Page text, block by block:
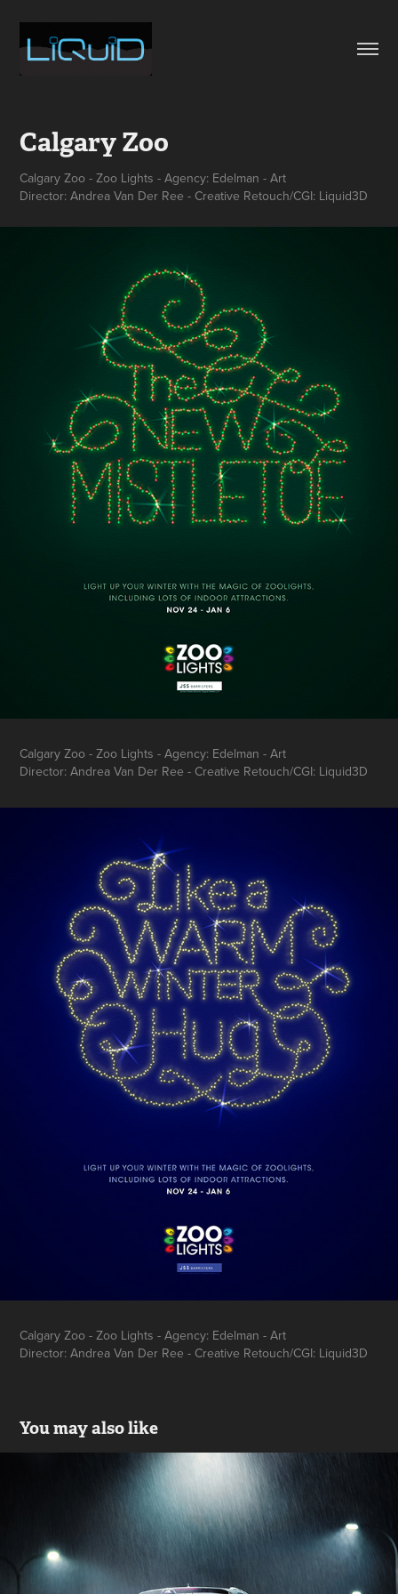
Calgary Zoo
Calgary Zoo - Zoo Lights - Agency: Edelman - Art
Director: Andrea Van Der Ree - Creative Retouch/CGI: Liquid3D
Calgary Zoo - Zoo Lights - Agency: Edelman - Art
Director: Andrea Van Der Ree - Creative Retouch/CGI: Liquid3D
Calgary Zoo - Zoo Lights - Agency: Edelman - Art
Director: Andrea Van Der Ree - Creative Retouch/CGI: Liquid3D
You may also like
BCAA Stories